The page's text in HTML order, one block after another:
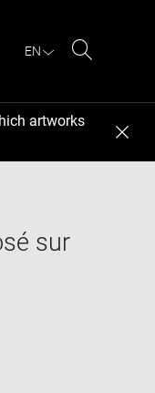
EN
artworks
sur